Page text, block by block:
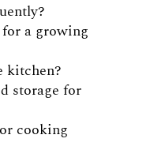
a growing
kitchen?
storage for
cooking